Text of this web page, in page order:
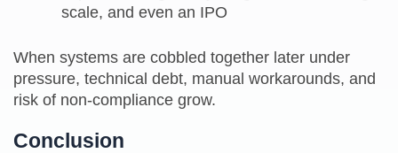
scale, and even an IPO
When systems are cobbled together later under
pressure, technical debt, manual workarounds, and
risk of non‑compliance grow.
Conclusion